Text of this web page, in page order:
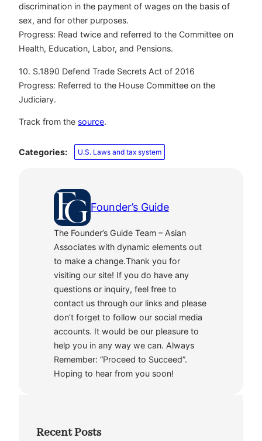
discrimination in the payment of wages on the basis of
sex, and for other purposes.
Progress: Read twice and referred to the Committee on
Health, Education, Labor, and Pensions.
10. S.1890 Defend Trade Secrets Act of 2016
Progress: Referred to the House Committee on the
Judiciary.
Track from the source.
Categories: U.S. Laws and tax system
Founder’s Guide
The Founder’s Guide Team – Asian
Associates with dynamic elements out
to make a change.Thank you for
visiting our site! If you do have any
questions or inquiry, feel free to
contact us through our links and please
don’t forget to follow our social media
accounts. It would be our pleasure to
help you in any way we can. Always
Remember: “Proceed to Succeed”.
Hoping to hear from you soon!
Recent Posts